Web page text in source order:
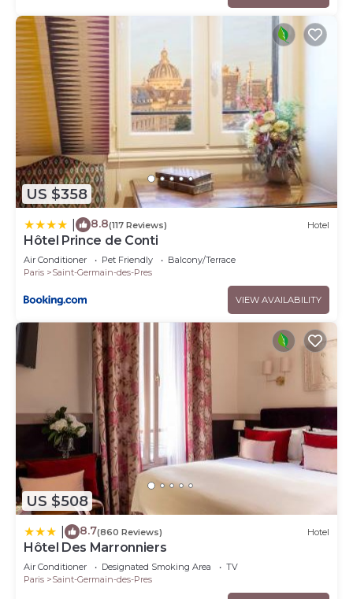
US $358
8.8(117 Reviews) Hotel
Hôtel Prince de Conti
Air Conditioner Pet Friendly
Balcony/Terrace
Paris
Saint-Germain-des-Pres
VIEW AVAILABILITY
US $508
8.7(860 Reviews) Hotel
Hôtel Des Marronniers
Air Conditioner Designated Smoking Area
TV
Paris
Saint-Germain-des-Pres